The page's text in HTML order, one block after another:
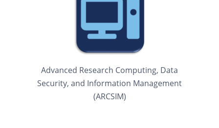
Advanced Research Computing, Data
Security, and Information Management
(ARCSIM)